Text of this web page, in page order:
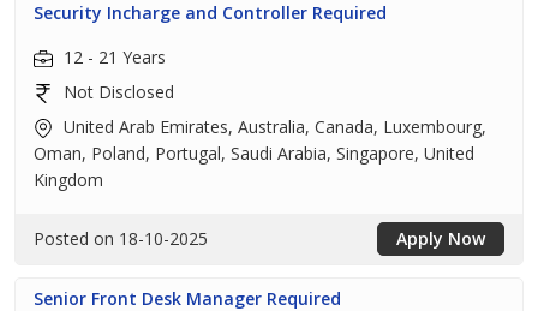
Security Incharge and Controller Required
12 - 21 Years
Not Disclosed
United Arab Emirates, Australia, Canada, Luxembourg,
Oman, Poland, Portugal, Saudi Arabia, Singapore, United
Kingdom
Posted on 18-10-2025 Apply Now
Senior Front Desk Manager Required